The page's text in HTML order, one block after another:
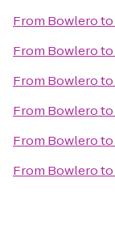
From Bowleroto
From Bowleroto
From Bowleroto
From Bowleroto
From Bowleroto
From Bowleroto